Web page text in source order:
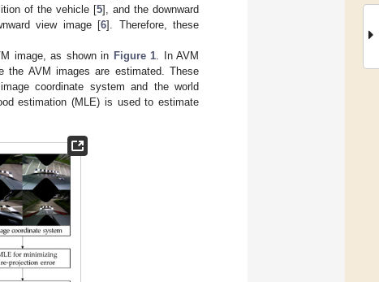
of the vehicle [5], and the downward
view image [6]. Therefore, these
image, as shown in Figure 1 . In AVM
the AVM images are estimated. These
coordinate system and the world
estimation (MLE) is used to estimate